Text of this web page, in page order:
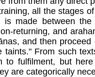
all the stages
is made between
returning, and
and then
taints." From such
to fulfilment, but
are categorically